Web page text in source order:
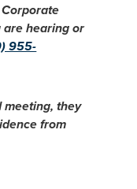
are hearing or
955-
meeting, they
from